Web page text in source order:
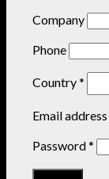
Company
Phone
Country*
Email address
Password*